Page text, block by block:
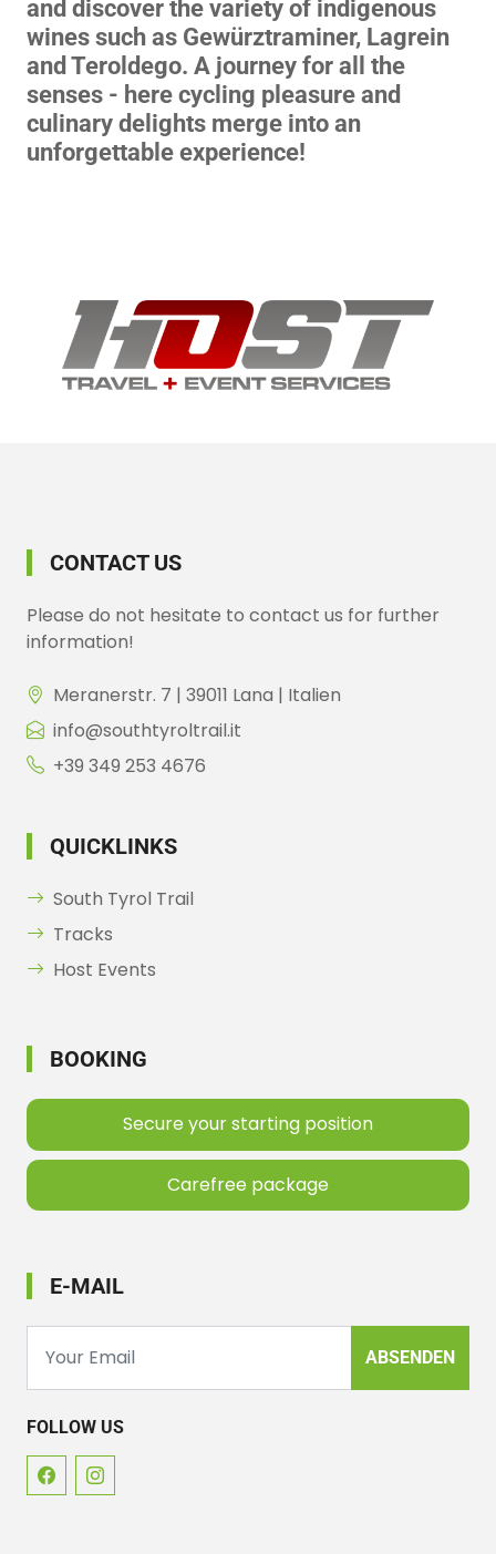
and discover the variety of indigenous
wines such as Gewürztraminer, Lagrein
and Teroldego. A journey for all the
senses - here cycling pleasure and
culinary delights merge into an
unforgettable experience!
CONTACT US
Please do not hesitate to contact us for further
information!
Meranerstr. 7 | 39011 Lana | Italien
info@southtyroltrail.it
+39 349 253 4676
QUICKLINKS
South Tyrol Trail
Tracks
Host Events
BOOKING
Secure your starting position
Carefree package
E-MAIL
ABSENDEN
FOLLOW US